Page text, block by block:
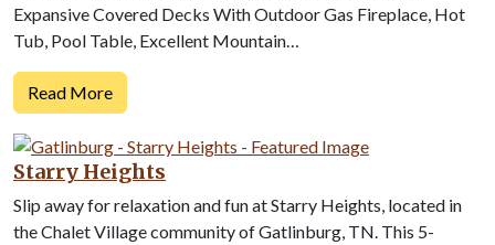
Expansive Covered Decks With Outdoor Gas Fireplace, Hot
Tub, Pool Table, Excellent Mountain…
Read More
Starry Heights
Slip away for relaxation and fun at Starry Heights, located in
the Chalet Village community of Gatlinburg, TN. This 5-